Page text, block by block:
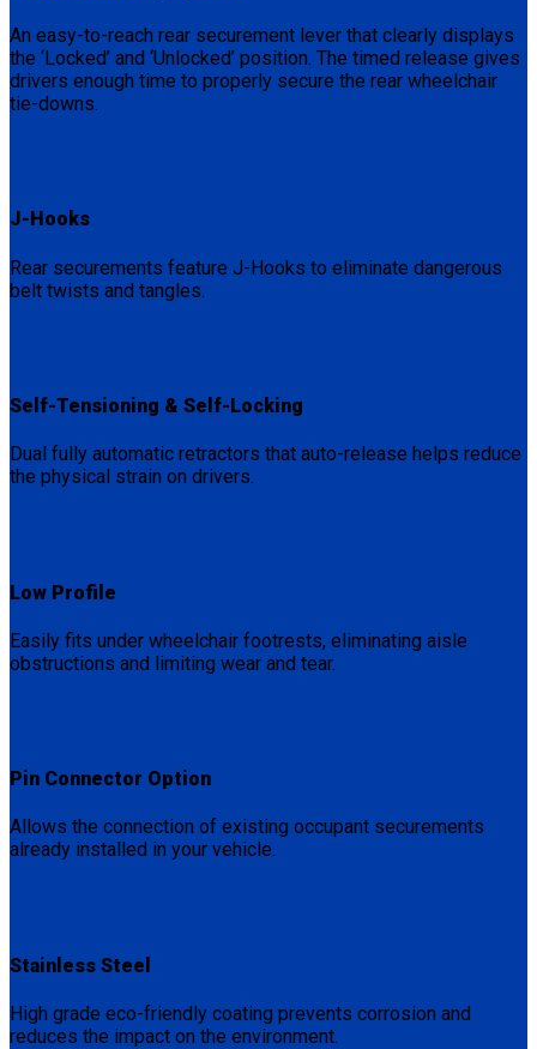
An easy-to-reach rear securement lever that clearly displays
the ‘Locked’ and ‘Unlocked’ position. The timed release gives
drivers enough time to properly secure the rear wheelchair
tie-downs.
J-Hooks
Rear securements feature J-Hooks to eliminate dangerous
belt twists and tangles.
Self-Tensioning & Self-Locking
Dual fully automatic retractors that auto-release helps reduce
the physical strain on drivers.
Low Profile
Easily fits under wheelchair footrests, eliminating aisle
obstructions and limiting wear and tear.
Pin Connector Option
Allows the connection of existing occupant securements
already installed in your vehicle.
Stainless Steel
High grade eco-friendly coating prevents corrosion and
reduces the impact on the environment.